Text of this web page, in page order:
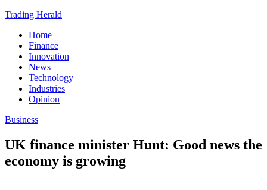
Trading Herald
Home
Finance
Innovation
News
Technology
Industries
Opinion
Business
UK finance minister Hunt: Good news the
economy is growing